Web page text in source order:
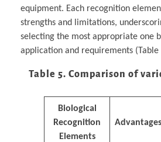
equipment. Each recognition
strengths and limitations,
selecting the most appropriate one
application and requirements (Table
Table 5. Comparison of
Biological
Recognition
Elements
Advantages